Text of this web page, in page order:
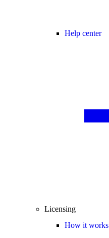
Help center
Licensing
How it works